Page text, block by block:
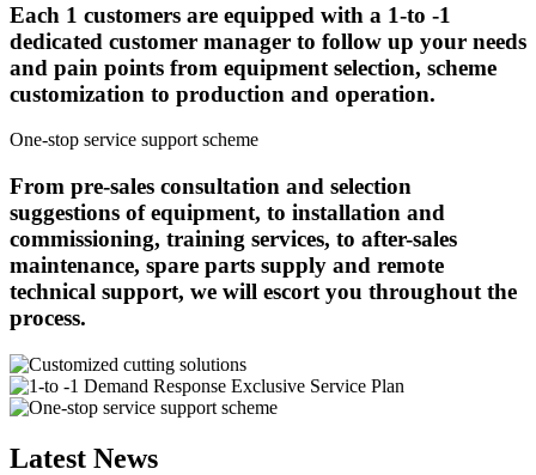
Each 1 customers are equipped with a 1-to -1
dedicated customer manager to follow up your needs
and pain points from equipment selection, scheme
customization to production and operation.
One-stop service support scheme
From pre-sales consultation and selection
suggestions of equipment, to installation and
commissioning, training services, to after-sales
maintenance, spare parts supply and remote
technical support, we will escort you throughout the
process.
Latest News